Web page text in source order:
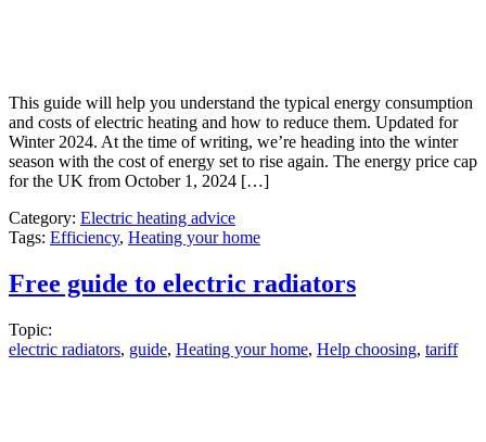
This guide will help you understand the typical energy consumption
and costs of electric heating and how to reduce them. Updated for
Winter 2024. At the time of writing, we’re heading into the winter
season with the cost of energy set to rise again. The energy price cap
for the UK from October 1, 2024 […]
Category: Electric heating advice
Tags: Efficiency, Heating your home
Free guide to electric radiators
Topic:
electric radiators, guide, Heating your home, Help choosing, tariff